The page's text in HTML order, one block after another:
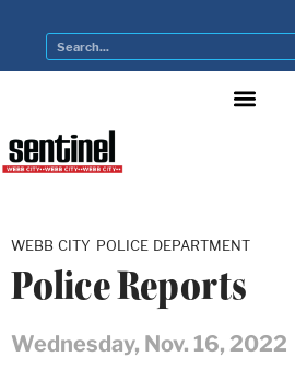
WEBB CITY POLICE DEPARTMENT
Police Reports
Wednesday, Nov. 16, 2022